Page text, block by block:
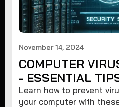
November 14, 2024
COMPUTER
- ESSENTIAL
Learn how to prevent
your computer with